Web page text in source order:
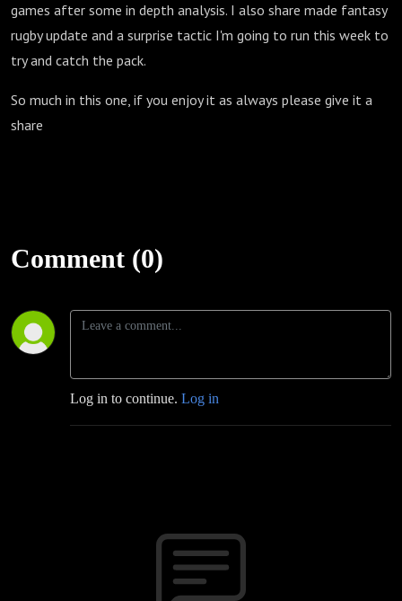
games after some in depth analysis. I also share made fantasy
rugby update and a surprise tactic I'm going to run this week to
try and catch the pack.
So much in this one, if you enjoy it as always please give it a
share
Comment (0)
Log in to continue. Log in